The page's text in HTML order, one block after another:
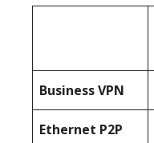
BusinessVPN
Ethernet P2P